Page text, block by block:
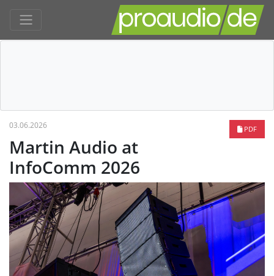
PDF
03.06.2026
Martin Audio at
InfoComm 2026